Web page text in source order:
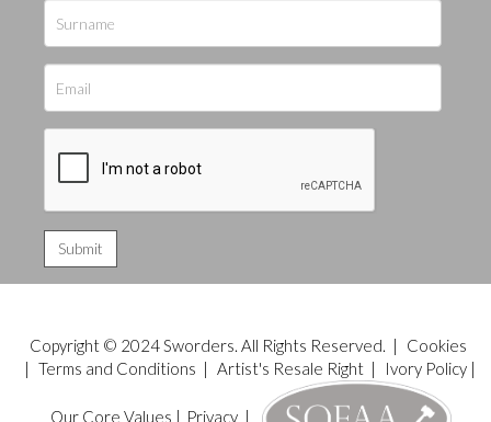
Copyright © 2024 Sworders. All Rights Reserved. |
Cookies
| Terms and Conditions | Artist's Resale Right| Ivory Policy|
Our Core Values | Privacy|